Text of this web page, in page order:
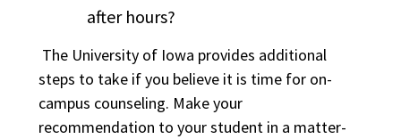
after hours?
The University of Iowa provides additional
steps to take if you believe it is time for on-
campus counseling. Make your
recommendation to your student in a matter-